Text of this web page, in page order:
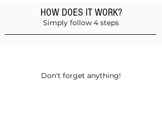
Add products to the basket
Don't forget anything!
HOW DOES IT WORK?
Simply follow 4 steps